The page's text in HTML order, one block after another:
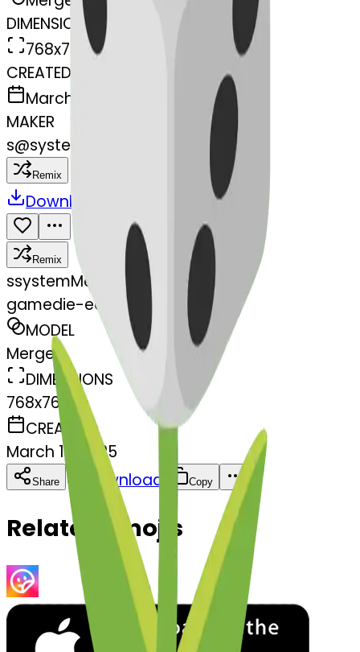
DIMENSIONS
768x768
CREATED
March 13, 2025
MAKER
s@systemMerger
Remix
Download
Remix
ssystemMerger
gamedie-edie
MODEL
Merge
DIMENSIONS
768x768
CREATED
March 13, 2025
Share Download Copy
Related Emojis